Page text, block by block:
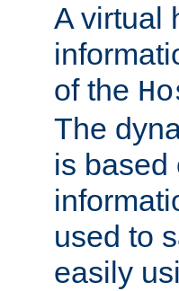
A virtual
of the
The
is based
used to
easily